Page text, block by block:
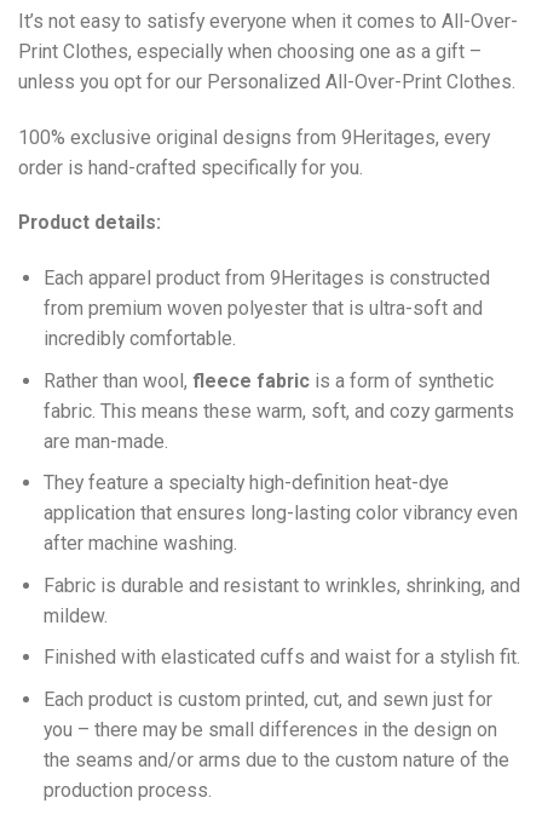
It’s not easy to satisfy everyone when it comes to All-Over-
Print Clothes, especially when choosing one as a gift –
unless you opt for our Personalized All-Over-Print Clothes.
100% exclusive original designs from 9Heritages, every
order is hand-crafted specifically for you.
Product details:
Each apparel product from 9Heritages is constructed
from premium woven polyester that is ultra-soft and
incredibly comfortable.
Rather than wool, fleece fabricis a form of synthetic
fabric. This means these warm, soft, and cozy garments
are man-made.
They feature a specialty high-definition heat-dye
application that ensures long-lasting color vibrancy even
after machine washing.
Fabric is durable and resistant to wrinkles, shrinking, and
mildew.
Finished with elasticated cuffs and waist for a stylish fit.
Each product is custom printed, cut, and sewn just for
you – there may be small differences in the design on
the seams and/or arms due to the custom nature of the
production process.